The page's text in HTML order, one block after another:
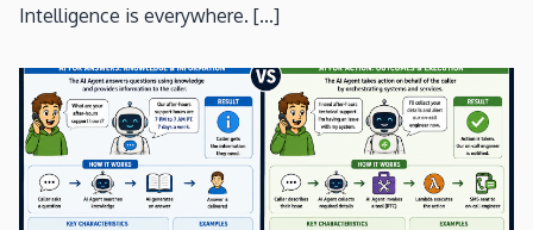
Intelligence is everywhere. [...]